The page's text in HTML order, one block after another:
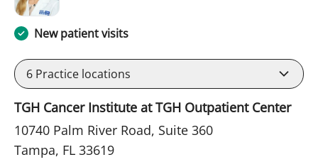
New patient visits
6 Practice locations
TGH Cancer Institute at TGH Outpatient Center
10740 Palm River Road, Suite 360
Tampa, FL 33619